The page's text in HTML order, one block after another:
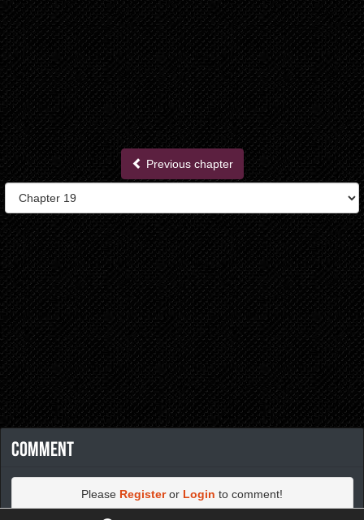
Previous chapter
Comment
Please Registeror Login to comment!